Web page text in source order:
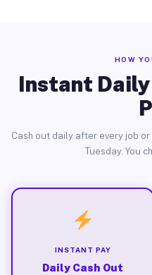
HOW
Instant Daily
Cash out daily after every job
Tuesday. You
INSTANT PAY
Daily Cash Out